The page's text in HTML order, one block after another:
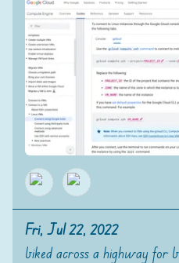
Fri, Jul 22, 2022
biked across a highway for